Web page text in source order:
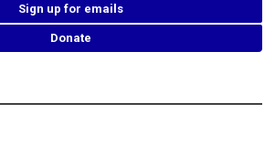
Sign up for emails
Donate